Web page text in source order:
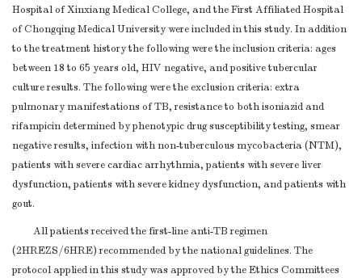
Hospital of Xinxiang Medical College, and the First Affiliated Hospital
of Chongqing Medical University were included in this study. In addition
to the treatment history the following were the inclusion criteria: ages
between 18 to 65 years old, HIV negative, and positive tubercular
culture results. The following were the exclusion criteria: extra
pulmonary manifestations of TB, resistance to both isoniazid and
rifampicin determined by phenotypic drug susceptibility testing, smear
negative results, infection with non-tuberculous mycobacteria (NTM),
patients with severe cardiac arrhythmia, patients with severe liver
dysfunction, patients with severe kidney dysfunction, and patients with
gout.
All patients received the first-line anti-TB regimen
(2HREZS/6HRE) recommended by the national guidelines. The
protocol applied in this study was approved by the Ethics Committees